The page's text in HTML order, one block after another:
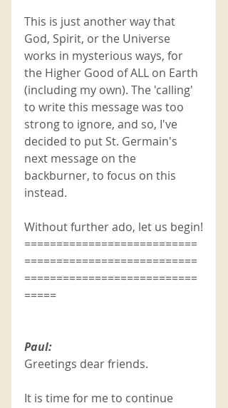
This is just another way that
God, Spirit, or the Universe
works in mysterious ways, for
the Higher Good of ALL on Earth
(including my own). The 'calling'
to write this message was too
strong to ignore, and so, I've
decided to put St. Germain's
next message on the
backburner, to focus on this
instead.
Without further ado, let us begin!
===========================
===========================
===========================
=====
Paul:
Greetings dear friends.
It is time for me to continue